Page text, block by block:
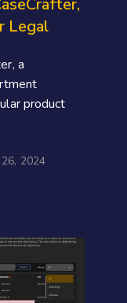
Legal
a
product
26, 2024